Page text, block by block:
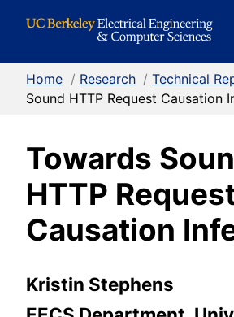
Home / Research / Technical
Sound HTTP Request Causation
Towards
HTTP
Causation
Kristin Stephens